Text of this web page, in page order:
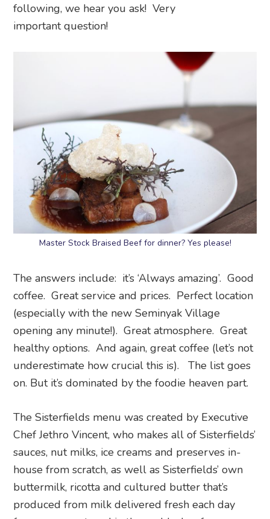
following, we hear you ask! Very
important question!
Master Stock Braised Beef for dinner? Yes please!
The answers include: it’s ‘Always amazing’. Good
coffee. Great service and prices. Perfect location
(especially with the new Seminyak Village
opening any minute!). Great atmosphere. Great
healthy options. And again, great coffee (let’s not
underestimate how crucial this is). The list goes
on. But it’s dominated by the foodie heaven part.
The Sisterfields menu was created by Executive
Chef Jethro Vincent, who makes all of Sisterfields’
sauces, nut milks, ice creams and preserves in-
house from scratch, as well as Sisterfields’ own
buttermilk, ricotta and cultured butter that’s
produced from milk delivered fresh each day